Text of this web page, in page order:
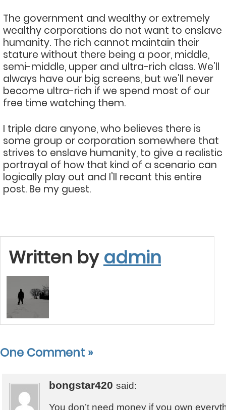
The government and wealthy or extremely
wealthy corporations do not want to enslave
humanity. The rich cannot maintain their
stature without there being a poor, middle,
semi-middle, upper and ultra-rich class. We’ll
always have our big screens, but we’ll never
become ultra-rich if we spend most of our
free time watching them.
I triple dare anyone, who believes there is
some group or corporation somewhere that
strives to enslave humanity, to give a realistic
portrayal of how that kind of a scenario can
logically play out and I’ll recant this entire
post. Be my guest.
Written by admin
One Comment »
bongstar420 said:
You don’t need money if you own